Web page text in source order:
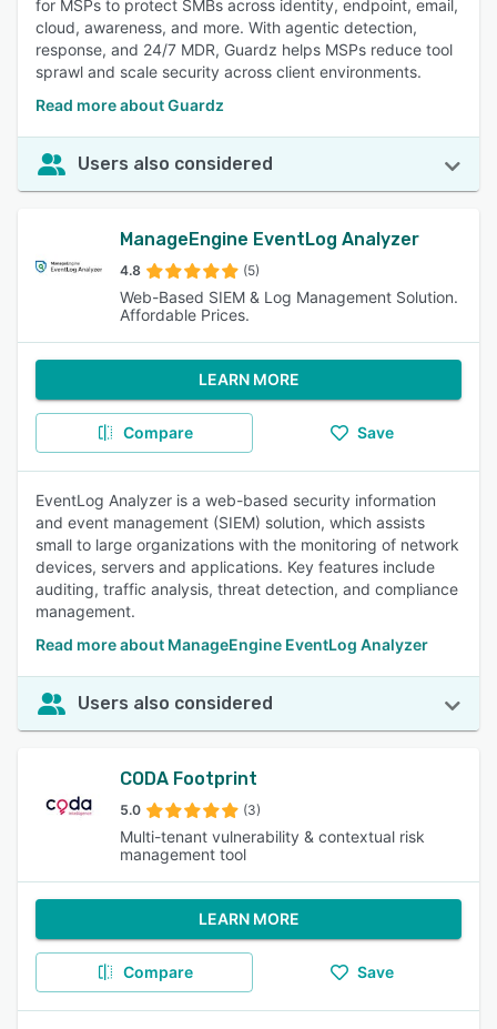
for MSPs to protect SMBs across identity, endpoint, email,
cloud, awareness, and more. With agentic detection,
response, and 24/7 MDR, Guardz helps MSPs reduce tool
sprawl and scale security across client environments.
Read more about Guardz
Users also considered
ManageEngine EventLog Analyzer
4.8 (5)
Web-Based SIEM & Log Management Solution.
Affordable Prices.
LEARN MORE
Compare Save
EventLog Analyzer is a web-based security information
and event management (SIEM) solution, which assists
small to large organizations with the monitoring of network
devices, servers and applications. Key features include
auditing, traffic analysis, threat detection, and compliance
management.
Read more about ManageEngine EventLog Analyzer
Users also considered
CODA Footprint
5.0 (3)
Multi-tenant vulnerability & contextual risk
management tool
LEARN MORE
Compare Save